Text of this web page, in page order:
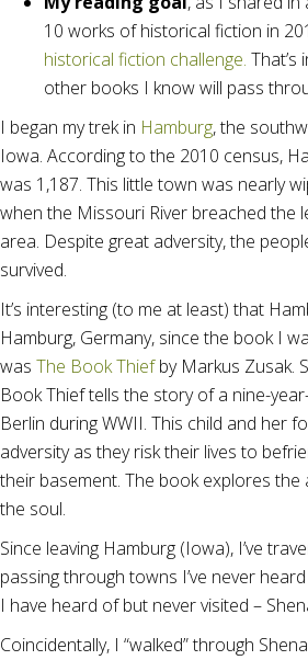
10 works of historical fiction in
historical fiction challenge. That’s
other books I know will pass
I began my trek in Hamburg, the
Iowa. According to the 2010 census,
was 1,187. This little town was nearly
when the Missouri River breached the
area. Despite great adversity, the
survived.
It’s interesting (to me at least) that
Hamburg, Germany, since the book I
was The Book Thiefby Markus Zusak.
Book Thief tells the story of a nine-
Berlin during WWII. This child and her
adversity as they risk their lives to
their basement. The book explores
the soul.
Since leaving Hamburg (Iowa), I’ve
passing through towns I’ve never
I have heard of but never visited –
Coincidentally, I “walked” through